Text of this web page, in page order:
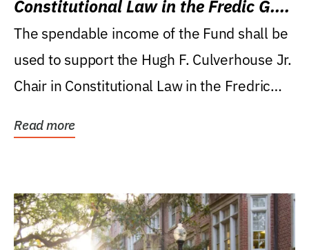
Constitutional Law in the Fredic G.
Levin College of Law
The spendable income of the Fund shall be
used to support the Hugh F. Culverhouse Jr.
Chair in Constitutional Law in the Fredric
Read more